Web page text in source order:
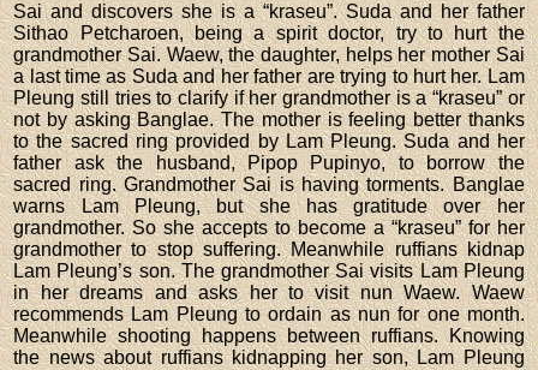
Sai and discovers she is a “kraseu”. Suda and her father
Sithao Petcharoen, being a spirit doctor, try to hurt the
grandmother Sai. Waew, the daughter, helps her mother Sai
a last time as Suda and her father are trying to hurt her. Lam
Pleung still tries to clarify if her grandmother is a “kraseu” or
not by asking Banglae. The mother is feeling better thanks
to the sacred ring provided by Lam Pleung. Suda and her
father ask the husband, Pipop Pupinyo, to borrow the
sacred ring. Grandmother Sai is having torments. Banglae
warns Lam Pleung, but she has gratitude over her
grandmother. So she accepts to become a “kraseu” for her
grandmother to stop suffering. Meanwhile ruffians kidnap
Lam Pleung’s son. The grandmother Sai visits Lam Pleung
in her dreams and asks her to visit nun Waew. Waew
recommends Lam Pleung to ordain as nun for one month.
Meanwhile shooting happens between ruffians. Knowing
the news about ruffians kidnapping her son, Lam Pleung